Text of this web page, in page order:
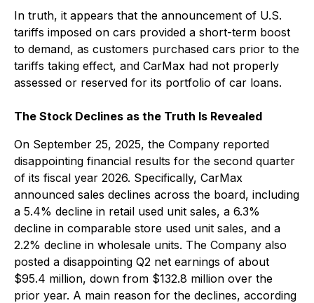
In truth, it appears that the announcement of U.S.
tariffs imposed on cars provided a short-term boost
to demand, as customers purchased cars prior to the
tariffs taking effect, and CarMax had not properly
assessed or reserved for its portfolio of car loans.
The Stock Declines as the Truth Is Revealed
On September 25, 2025, the Company reported
disappointing financial results for the second quarter
of its fiscal year 2026. Specifically, CarMax
announced sales declines across the board, including
a 5.4% decline in retail used unit sales, a 6.3%
decline in comparable store used unit sales, and a
2.2% decline in wholesale units. The Company also
posted a disappointing Q2 net earnings of about
$95.4 million, down from $132.8 million over the
prior year. A main reason for the declines, according